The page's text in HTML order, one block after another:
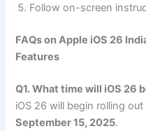
Follow on-screen
FAQs on Apple iOS 26
Features
Q1. What time will iOS 26
iOS 26 will begin rolling
September 15, 2025.